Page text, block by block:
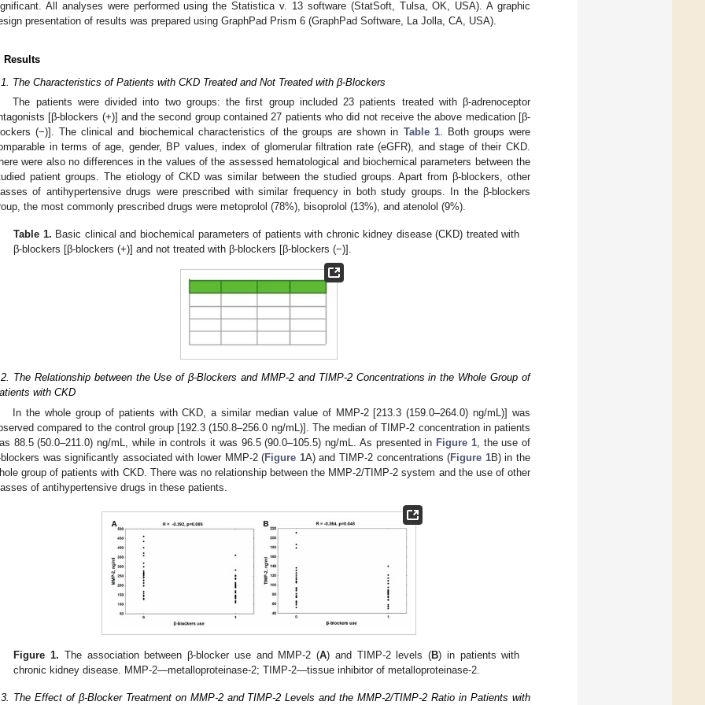
All analyses were performed using the Statistica v. 13 software (StatSoft, Tulsa, OK, USA). A graphic
presentation of results was prepared using GraphPad Prism 6 (GraphPad Software, La Jolla, CA, USA).
Results
The Characteristics of Patients with CKD Treated and Not Treated with β-Blockers
The patients were divided into two groups: the first group included 23 patients treated with β-adrenoceptor
[β-blockers (+)] and the second group contained 27 patients who did not receive the above medication [β-
(−)]. The clinical and biochemical characteristics of the groups are shown in Table 1. Both groups were
in terms of age, gender, BP values, index of glomerular filtration rate (eGFR), and stage of their CKD.
were also no differences in the values of the assessed hematological and biochemical parameters between the
patient groups. The etiology of CKD was similar between the studied groups. Apart from β-blockers, other
of antihypertensive drugs were prescribed with similar frequency in both study groups. In the β-blockers
the most commonly prescribed drugs were metoprolol (78%), bisoprolol (13%), and atenolol (9%).
Table 1. Basic clinical and biochemical parameters of patients with chronic kidney disease (CKD) treated with
β-blockers [β-blockers (+)] and not treated with β-blockers [β-blockers (−)].
The Relationship between the Use of β-Blockers and MMP-2 and TIMP-2 Concentrations in the Whole Group of
with CKD
In the whole group of patients with CKD, a similar median value of MMP-2 [213.3 (159.0–264.0) ng/mL)] was
compared to the control group [192.3 (150.8–256.0 ng/mL)]. The median of TIMP-2 concentration in patients
88.5 (50.0–211.0) ng/mL, while in controls it was 96.5 (90.0–105.5) ng/mL. As presented in Figure 1, the use of
blockers was significantly associated with lower MMP-2 (Figure 1A) and TIMP-2 concentrations (Figure 1B) in the
group of patients with CKD. There was no relationship between the MMP-2/TIMP-2 system and the use of other
of antihypertensive drugs in these patients.
Figure 1. The association between β-blocker use and MMP-2 (A) and TIMP-2 levels (B) in patients with
chronic kidney disease. MMP-2—metalloproteinase-2; TIMP-2—tissue inhibitor of metalloproteinase-2.
The Effect of β-Blocker Treatment on MMP-2 and TIMP-2 Levels and the MMP-2/TIMP-2 Ratio in Patients with